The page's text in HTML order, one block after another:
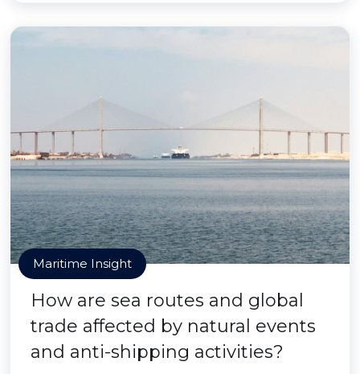
Maritime Insight
How are sea routes and global
trade affected by natural events
and anti-shipping activities?